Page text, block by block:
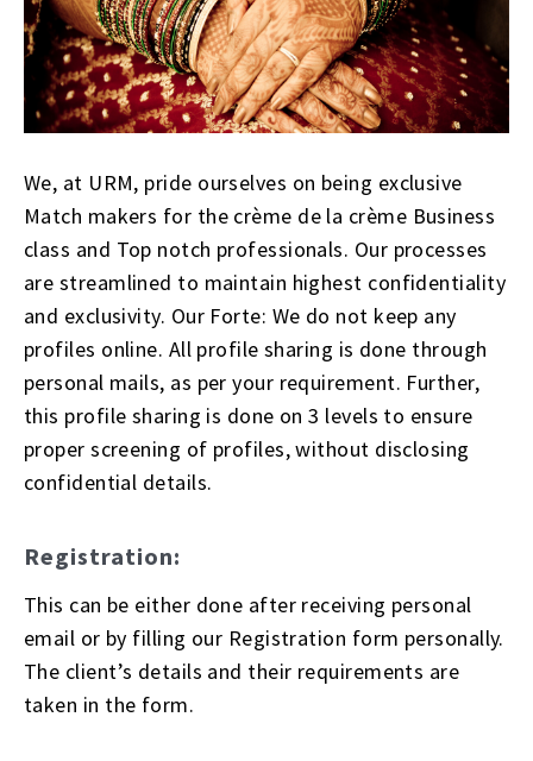
We, at URM, pride ourselves on being exclusive
Match makers for the crème de la crème Business
class and Top notch professionals. Our processes
are streamlined to maintain highest confidentiality
and exclusivity. Our Forte: We do not keep any
profiles online. All profile sharing is done through
personal mails, as per your requirement. Further,
this profile sharing is done on 3 levels to ensure
proper screening of profiles, without disclosing
confidential details.
Registration:
This can be either done after receiving personal
email or by filling our Registration form personally.
The client’s details and their requirements are
taken in the form.